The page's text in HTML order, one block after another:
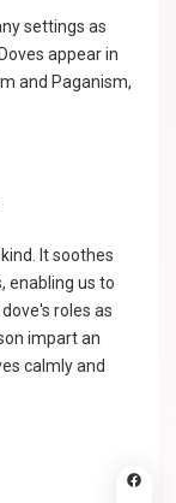
settings as
appear in
and Paganism,
It soothes
enabling us to
roles as
impart an
calmly and